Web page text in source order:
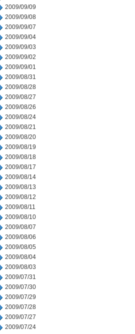
2009/09/09
2009/09/08
2009/09/07
2009/09/04
2009/09/03
2009/09/02
2009/09/01
2009/08/31
2009/08/28
2009/08/27
2009/08/26
2009/08/24
2009/08/21
2009/08/20
2009/08/19
2009/08/18
2009/08/17
2009/08/14
2009/08/13
2009/08/12
2009/08/11
2009/08/10
2009/08/07
2009/08/06
2009/08/05
2009/08/04
2009/08/03
2009/07/31
2009/07/30
2009/07/29
2009/07/28
2009/07/27
2009/07/24